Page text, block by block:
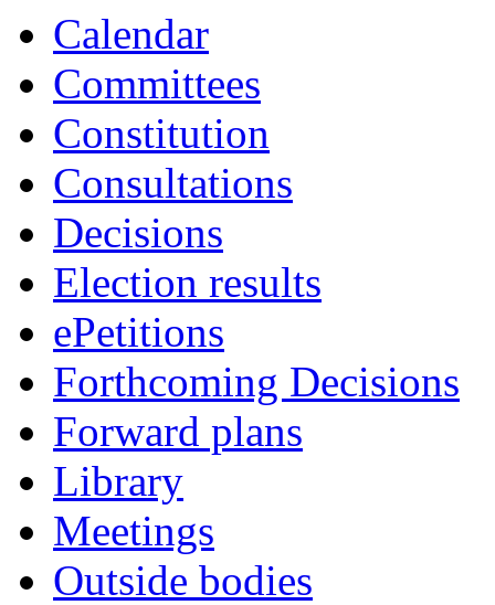
Calendar
Committees
Constitution
Consultations
Decisions
Election results
ePetitions
Forthcoming Decisions
Forward plans
Library
Meetings
Outside bodies